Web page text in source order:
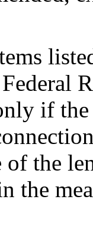
if
the
the